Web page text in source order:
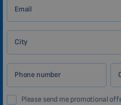
Email
City
Phone number
Please send me promotional